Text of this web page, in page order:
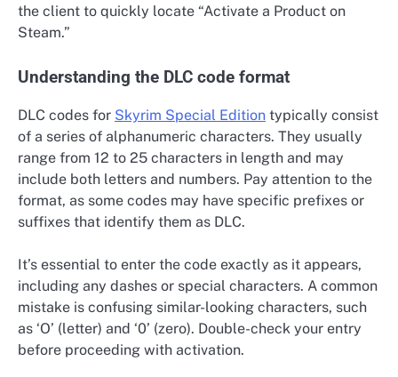
the client to quickly locate “Activate a Product on
Steam.”
Understanding the DLC code format
DLC codes for Skyrim Special Edition typically consist
of a series of alphanumeric characters. They usually
range from 12 to 25 characters in length and may
include both letters and numbers. Pay attention to the
format, as some codes may have specific prefixes or
suffixes that identify them as DLC.
It’s essential to enter the code exactly as it appears,
including any dashes or special characters. A common
mistake is confusing similar-looking characters, such
as ‘O’ (letter) and ‘0’ (zero). Double-check your entry
before proceeding with activation.